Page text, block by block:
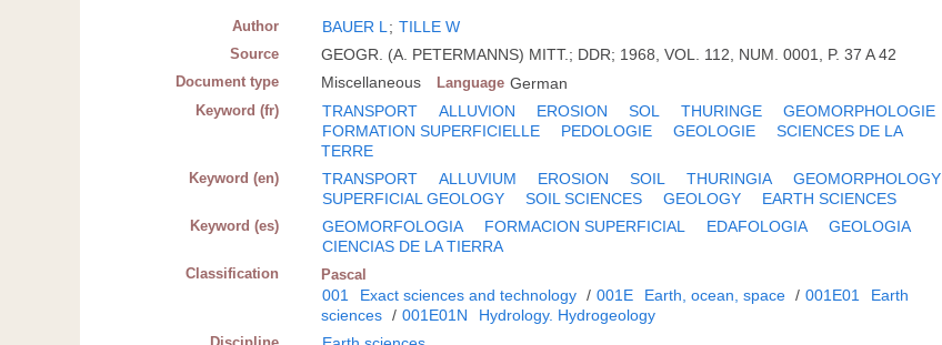
Author BAUER L; TILLE W
Source GEOGR. (A. PETERMANNS) MITT.; DDR; 1968, VOL. 112, NUM. 0001, P. 37 A 42
Document type Miscellaneous Language German
Keyword (fr) TRANSPORT ALLUVION EROSION SOL THURINGE
GEOMORPHOLOGIE
FORMATION SUPERFICIELLE
PEDOLOGIE GEOLOGIE
SCIENCES DE LA
TERRE
Keyword (en) TRANSPORT ALLUVIUM EROSION SOIL THURINGIA
GEOMORPHOLOGY
SUPERFICIAL GEOLOGY
SOIL SCIENCES GEOLOGY EARTH SCIENCES
Keyword (es) GEOMORFOLOGIA FORMACION SUPERFICIAL EDAFOLOGIA
GEOLOGIA
CIENCIAS DE LA TIERRA
Classification Pascal
001 Exact sciences and technology / 001E Earth, ocean, space / 001E01
Earth
sciences / 001E01N Hydrology. Hydrogeology